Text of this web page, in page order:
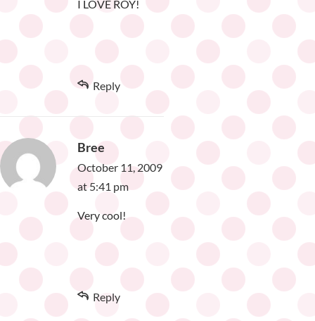
I LOVE ROY!
Reply
Bree
October 11, 2009
at 5:41 pm
Very cool!
Reply